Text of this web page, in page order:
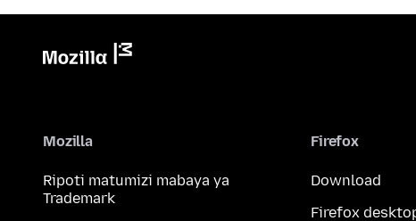
Mozilla
Ripoti matumizi mabaya ya
Trademark
Firefox
Download
Firefox